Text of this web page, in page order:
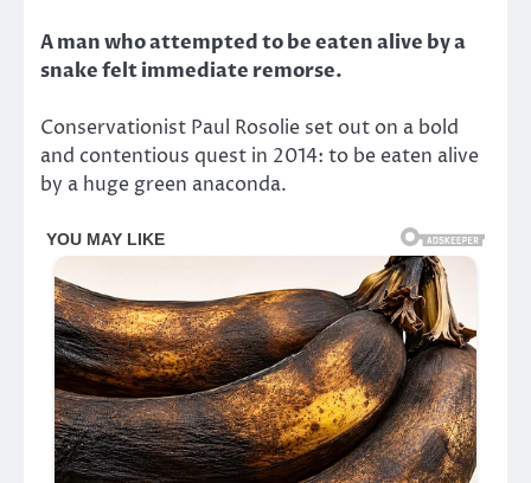
A man who attempted to be eaten alive by a
snake felt immediate remorse.
Conservationist Paul Rosolie set out on a bold
and contentious quest in 2014: to be eaten alive
by a huge green anaconda.